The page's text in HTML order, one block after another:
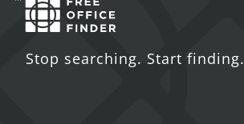
Stop searching. Start finding.